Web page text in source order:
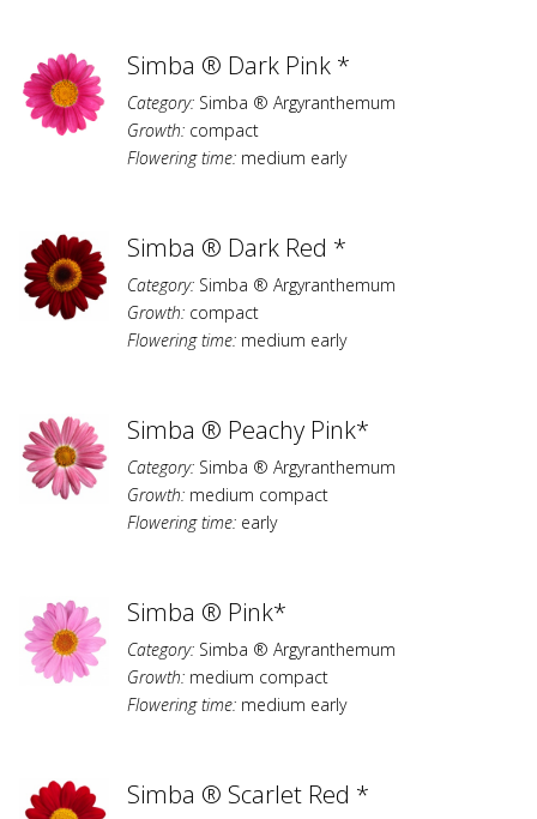
Simba ® Dark Pink *
Category: Simba ® Argyranthemum
Growth: compact
Flowering time: medium early
Simba ® Dark Red *
Category: Simba ® Argyranthemum
Growth: compact
Flowering time: medium early
Simba ® Peachy Pink*
Category: Simba ® Argyranthemum
Growth: medium compact
Flowering time: early
Simba ® Pink*
Category: Simba ® Argyranthemum
Growth: medium compact
Flowering time: medium early
Simba ® Scarlet Red *